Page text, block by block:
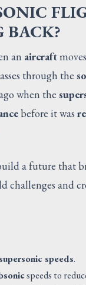
an aircraft
through the
when the
before it was
a future that
challenges and
speeds.
speeds to